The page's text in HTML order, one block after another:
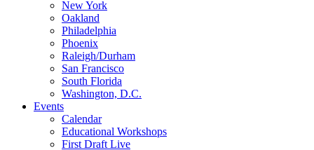
New York
Oakland
Philadelphia
Phoenix
Raleigh/Durham
San Francisco
South Florida
Washington, D.C.
Events
Calendar
Educational Workshops
First Draft Live